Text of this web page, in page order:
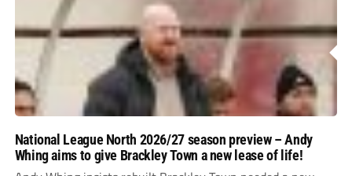
National League North 2026/27 season preview – Andy
Whing aims to give Brackley Town a new lease of life!